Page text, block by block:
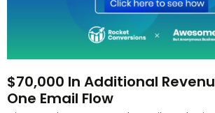
$70,000 In Additional
One Email Flow